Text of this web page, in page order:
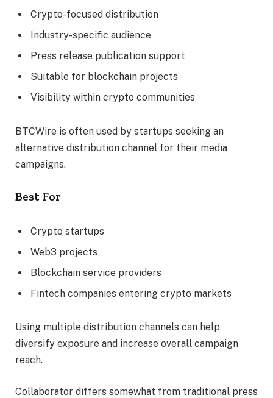
Crypto-focused distribution
Industry-specific audience
Press release publication support
Suitable for blockchain projects
Visibility within crypto communities
BTCWire is often used by startups seeking an
alternative distribution channel for their media
campaigns.
Best For
Crypto startups
Web3 projects
Blockchain service providers
Fintech companies entering crypto markets
Using multiple distribution channels can help
diversify exposure and increase overall campaign
reach.
Collaborator differs somewhat from traditional press